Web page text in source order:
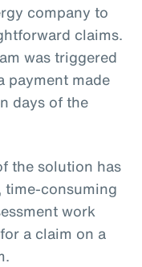
company to
claims.
was triggered
payment made
days of the
the solution has
consuming
work
a claim on a